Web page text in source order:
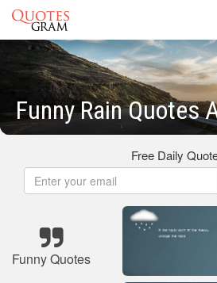
Funny Rain Quotes
Free Daily
Funny Quotes